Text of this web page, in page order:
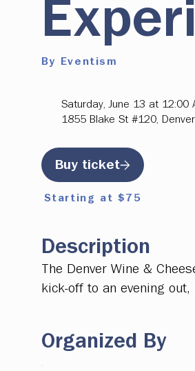
By Eventism
Saturday, June 13 at 12:00
1855 Blake St #120,
Buy ticket
Starting at $75
Description
The Denver Wine &
kick-off to an evening
Organized By